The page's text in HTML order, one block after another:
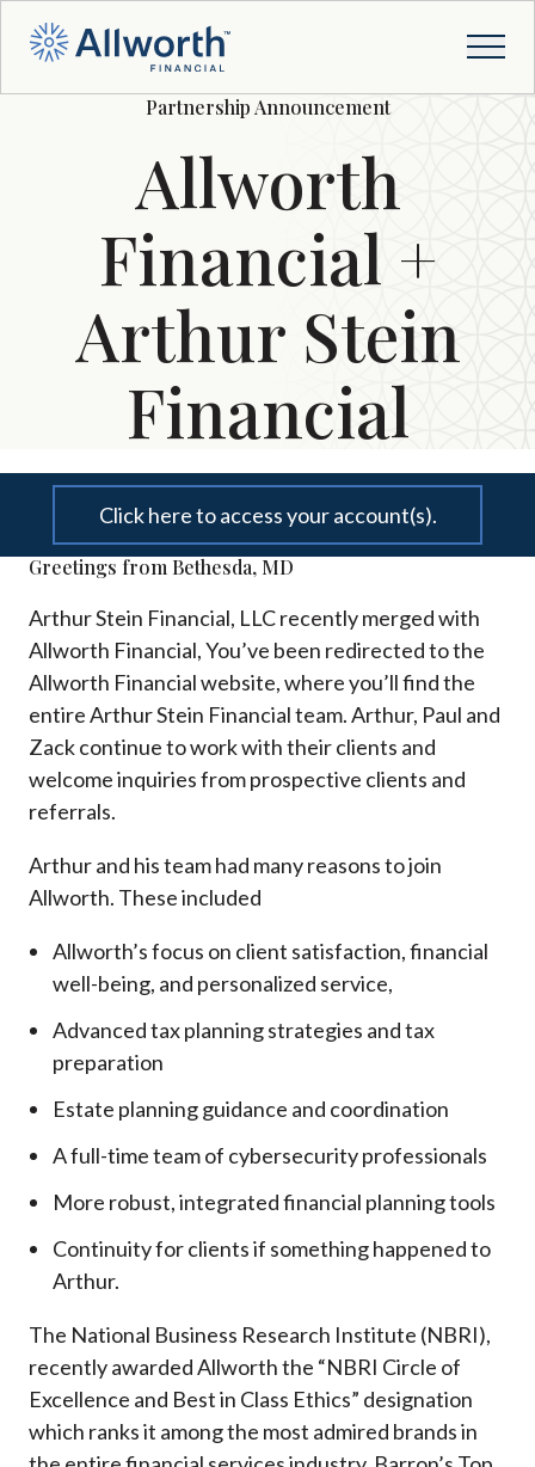
Partnership Announcement
Allworth
Financial +
Arthur Stein
Financial
Click here to access your account(s).
Greetings from Bethesda, MD
Arthur Stein Financial, LLC recently merged with
Allworth Financial, You’ve been redirected to the
Allworth Financial website, where you’ll find the
entire Arthur Stein Financial team. Arthur, Paul and
Zack continue to work with their clients and
welcome inquiries from prospective clients and
referrals.
Arthur and his team had many reasons to join
Allworth. These included
Allworth’s focus on client satisfaction, financial
well-being, and personalized service,
Advanced tax planning strategies and tax
preparation
Estate planning guidance and coordination
A full-time team of cybersecurity professionals
More robust, integrated financial planning tools
Continuity for clients if something happened to
Arthur.
The National Business Research Institute (NBRI),
recently awarded Allworth the “NBRI Circle of
Excellence and Best in Class Ethics” designation
which ranks it among the most admired brands in